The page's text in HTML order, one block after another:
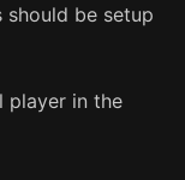
be setup
player in the